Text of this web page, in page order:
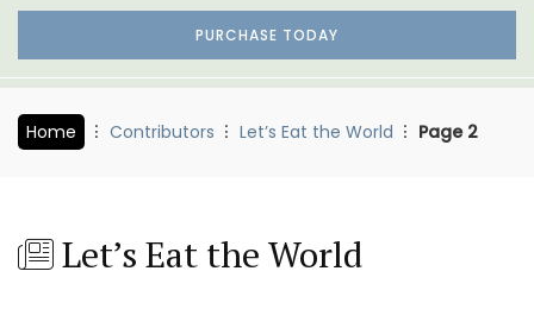
PURCHASE TODAY
Home Contributors Let’s Eat the World Page 2
Let’s Eat the World